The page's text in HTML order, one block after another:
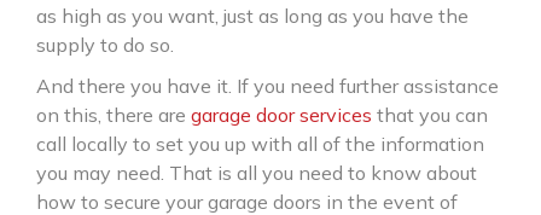
as high as you want, just as long as you have the
supply to do so.
And there you have it. If you need further assistance
on this, there are garage door services that you can
call locally to set you up with all of the information
you may need. That is all you need to know about
how to secure your garage doors in the event of